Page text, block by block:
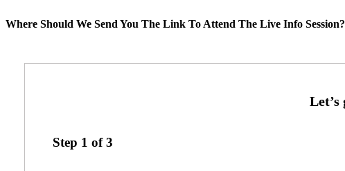
Where Should We Send You The Link To Attend The Live Info Session?
Step 1 of3